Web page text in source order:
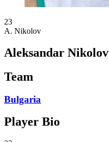
23
A. Nikolov
Aleksandar Nikolov
Team
Bulgaria
Player Bio